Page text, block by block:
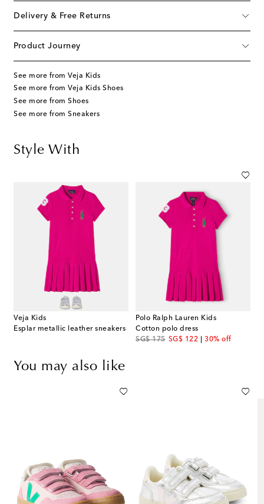
Delivery & Free Returns
Product Journey
See more from Veja Kids
See more from Veja Kids Shoes
See more from Shoes
See more from Sneakers
Style With
Veja Kids
Esplar metallic leather sneakers
Polo Ralph Lauren Kids
Cotton polo dress
SG$ 175
original priceSG$ 122
discount price30% off
You may also like